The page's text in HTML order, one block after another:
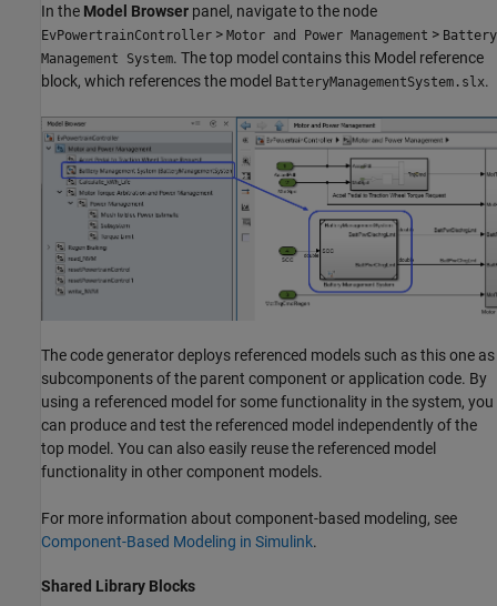
In the Model Browser panel, navigate to the node
EvPowertrainController > Motor and Power Management > Battery
Management System. The top model contains this Model reference
block, which references the model BatteryManagementSystem.slx.
The code generator deploys referenced models such as this one as
subcomponents of the parent component or application code. By
using a referenced model for some functionality in the system, you
can produce and test the referenced model independently of the
top model. You can also easily reuse the referenced model
functionality in other component models.
For more information about component-based modeling, see
Component-Based Modeling in Simulink.
Shared Library Blocks